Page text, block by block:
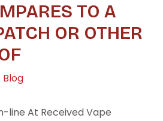
TO A
OR OTHER
Blog
line At Received Vape